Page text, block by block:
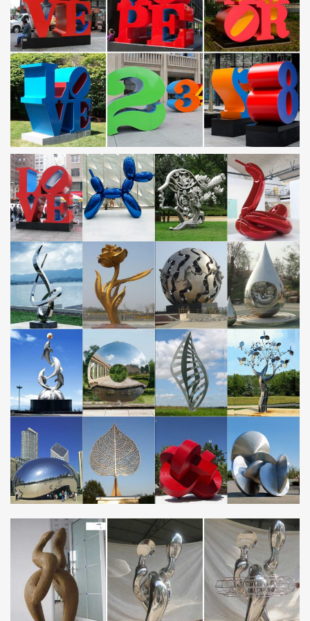
Steel merchants – Yellow Pages
Suppliers of Deformed Reinforcement Steel, (Cutting, Bending
and Fixing), Mesh Wire, Brickforce, DPC, Window and Door
Frames, Tying Wire. Telephone +263 (4) 664703 …
Norwegian Sculpture Biennial | …
Norsk Billedhoggerforening presenterer Norsk Skulpturbiennale
2017 i samarbeid med Vigeland- museet. 35 kunstnere viser
arbeider som omfatter materielle, performative og …
sculpture city
Marilu Knode, Executive Director, Laumeier Sculpture Park and
the Aronson Endowed Professor of Modern and Contemporary Art
History, University of Missouri-St. Louis.
Fort Worth Public Art – Community
OUR PROJECTS . . . A unique collaboration between the City of
Fort Worth, the community and artists brings public art into being.
The Arts Council of Fort Worth …
Metal Forming, Fabricating, Welding, & Finishing … …
Metal Forming, Fabricating, Welding & Finishing Buyers Guide
21st Century Fabrication, Inc. WINTER HAVEN, FL 33880 Contact
name: TIM …
Stainless Steel Living Room Furniture – Foter
Made from stainless steel, this futuristically looking lift table shall
attract every fan of modern, minimalistic design. Crafted of heavy
sheet metal, it’s set on …
Built to Last – ISSF: International Stainless Steel Forum
Built to Last. Only a couple of years after the invention of stainless
steels, architects started discovering its potential for building and
construction – in both …
Cloud Gate – Wikipedia
Cloud Gate is a public sculpture by Indian-born British artist Sir
Anish Kapoor, that is the centerpiece of AT&T Plaza at Millennium
Park in the Loop community area …
Welding Projects – lincolnelectric
Find welding projects that show the range of things that can be
built using Lincoln Electric equipment and consumables.
Steel merchants – Yellow Pages
Suppliers of Deformed Reinforcement Steel, (Cutting, Bending
and Fixing), Mesh Wire, Brickforce, DPC, Window and Door
Frames, Tying Wire. Telephone +263 (4) 664703 …
Norwegian Sculpture Biennial | …